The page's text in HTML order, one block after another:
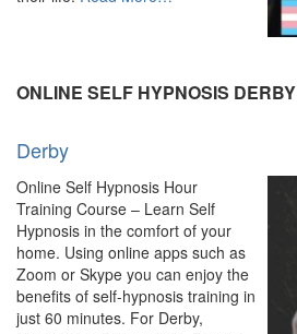
Hypnotherapy
–
ONLINE SELF HYPNOSIS DERBY
Derby
Online Self Hypnosis Hour
Training Course – Learn Self
Hypnosis in the comfort of your
home. Using online apps such as
Zoom or Skype you can enjoy the
benefits of self-hypnosis training in
just 60 minutes. For Derby,